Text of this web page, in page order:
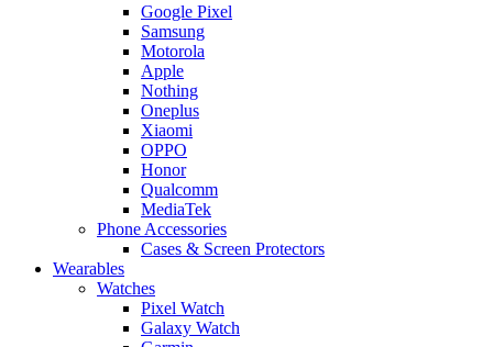
Google Pixel
Samsung
Motorola
Apple
Nothing
Oneplus
Xiaomi
OPPO
Honor
Qualcomm
MediaTek
Phone Accessories
Cases & Screen Protectors
Wearables
Watches
Pixel Watch
Galaxy Watch